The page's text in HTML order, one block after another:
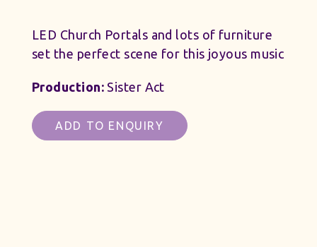
LED Church Portals and lots of furniture
set the perfect scene for this joyous music
Production:Sister Act
ADD TO ENQUIRY